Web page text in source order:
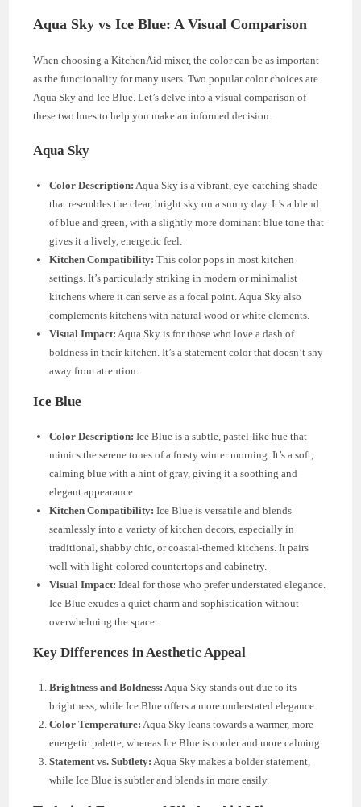
Aqua Sky vs Ice Blue: A Visual Comparison
When choosing a KitchenAid mixer, the color can be as important
as the functionality for many users. Two popular color choices are
Aqua Sky and Ice Blue. Let’s delve into a visual comparison of
these two hues to help you make an informed decision.
Aqua Sky
Color Description: Aqua Sky is a vibrant, eye-catching shade
that resembles the clear, bright sky on a sunny day. It’s a blend
of blue and green, with a slightly more dominant blue tone that
gives it a lively, energetic feel.
Kitchen Compatibility: This color pops in most kitchen
settings. It’s particularly striking in modern or minimalist
kitchens where it can serve as a focal point. Aqua Sky also
complements kitchens with natural wood or white elements.
Visual Impact: Aqua Sky is for those who love a dash of
boldness in their kitchen. It’s a statement color that doesn’t shy
away from attention.
Ice Blue
Color Description: Ice Blue is a subtle, pastel-like hue that
mimics the serene tones of a frosty winter morning. It’s a soft,
calming blue with a hint of gray, giving it a soothing and
elegant appearance.
Kitchen Compatibility: Ice Blue is versatile and blends
seamlessly into a variety of kitchen decors, especially in
traditional, shabby chic, or coastal-themed kitchens. It pairs
well with light-colored countertops and cabinetry.
Visual Impact: Ideal for those who prefer understated elegance.
Ice Blue exudes a quiet charm and sophistication without
overwhelming the space.
Key Differences in Aesthetic Appeal
Brightness and Boldness: Aqua Sky stands out due to its
brightness, while Ice Blue offers a more understated elegance.
Color Temperature: Aqua Sky leans towards a warmer, more
energetic palette, whereas Ice Blue is cooler and more calming.
Statement vs. Subtlety: Aqua Sky makes a bolder statement,
while Ice Blue is subtler and blends in more easily.